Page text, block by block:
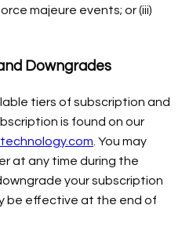
majeure events; or (iii)
Downgrades
tiers of subscription and
is found on our
. You may
at any time during the
your subscription
be effective at the end of